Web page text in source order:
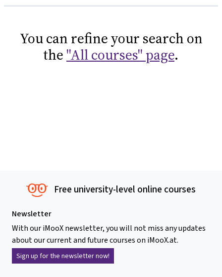
You can refine your search on
the "All courses" page.
Free university-level online courses
Newsletter
With our iMooX newsletter, you will not miss any updates
about our current and future courses on iMooX.at.
Sign up for the newsletter now!